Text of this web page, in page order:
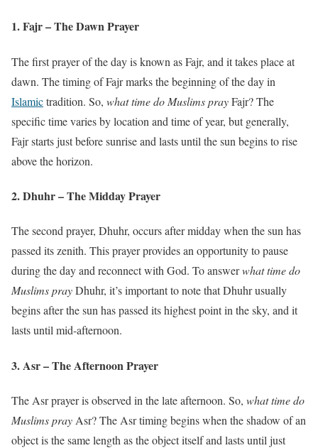
1. Fajr – The Dawn Prayer
The first prayer of the day is known as Fajr, and it takes place at
dawn. The timing of Fajr marks the beginning of the day in
Islamictradition. So, what time do Muslims prayFajr? The
specific time varies by location and time of year, but generally,
Fajr starts just before sunrise and lasts until the sun begins to rise
above the horizon.
2. Dhuhr – The Midday Prayer
The second prayer, Dhuhr, occurs after midday when the sun has
passed its zenith. This prayer provides an opportunity to pause
during the day and reconnect with God. To answerwhat time do
Muslims prayDhuhr, it’s important to note that Dhuhr usually
begins after the sun has passed its highest point in the sky, and it
lasts until mid-afternoon.
3. Asr – The Afternoon Prayer
The Asr prayer is observed in the late afternoon. So, what time do
Muslims pray Asr? The Asr timing begins when the shadow of an
object is the same length as the object itself and lasts until just